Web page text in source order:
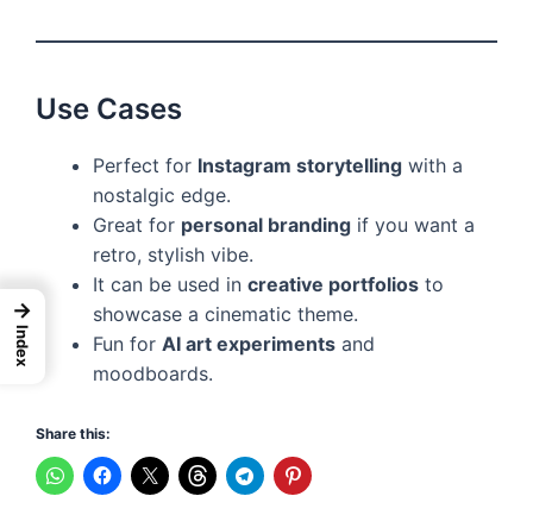
Use Cases
Perfect for Instagram storytelling with a
nostalgic edge.
Great for personal branding if you want a
retro, stylish vibe.
It can be used in creative portfolios to
showcase a cinematic theme.
Fun for AI art experiments and
moodboards.
Share this:
→
Index